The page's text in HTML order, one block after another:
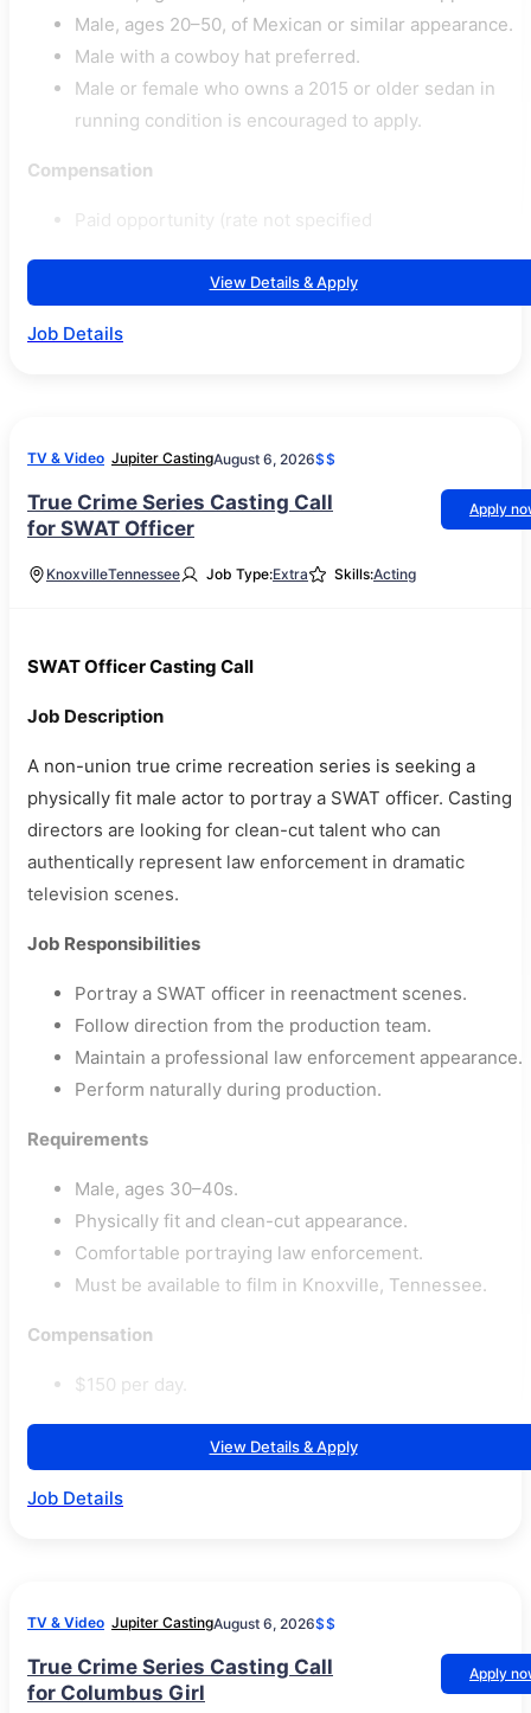
Male, ages 20–50, of Mexican or similar appearance.
Male with a cowboy hat preferred.
Male or female who owns a 2015 or older sedan in
running condition is encouraged to apply.
Compensation
Paid opportunity (rate not specified
View Details & Apply
Job Details
TV & Video Jupiter CastingAugust 6, 2026$$
True Crime Series Casting Call
for SWAT Officer
Apply
KnoxvilleTennessee Job Type:Extra Skills:Acting
SWAT Officer Casting Call
Job Description
A non-union true crime recreation series is seeking a
physically fit male actor to portray a SWAT officer. Casting
directors are looking for clean-cut talent who can
authentically represent law enforcement in dramatic
television scenes.
Job Responsibilities
Portray a SWAT officer in reenactment scenes.
Follow direction from the production team.
Maintain a professional law enforcement appearance.
Perform naturally during production.
Requirements
Male, ages 30–40s.
Physically fit and clean-cut appearance.
Comfortable portraying law enforcement.
Must be available to film in Knoxville, Tennessee.
Compensation
$150 per day.
View Details & Apply
Job Details
TV & Video Jupiter CastingAugust 6, 2026$$
True Crime Series Casting Call
for Columbus Girl
Apply